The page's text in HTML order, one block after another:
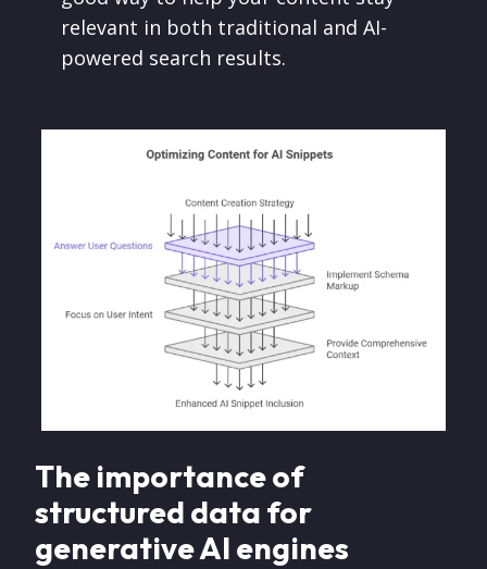
relevant in both traditional and AI-
powered search results.
The importance of
structured data for
generative AI engines